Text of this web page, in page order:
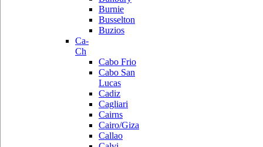
Burnie
Busselton
Buzios
Ca-
Ch
Cabo Frio
Cabo San
Lucas
Cadiz
Cagliari
Cairns
Cairo/Giza
Callao